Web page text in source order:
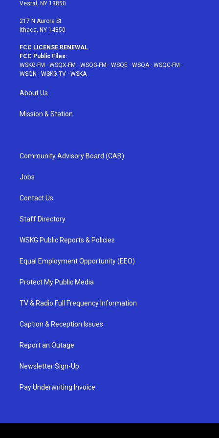
Vestal, NY 13850
217 N Aurora St
Ithaca, NY 14850
FCC LICENSE RENEWAL
FCC Public Files:
WSKG-FM · WSQX-FM · WSQG-FM · WSQE · WSQA· WSQC-FM ·
WSQN · WSKG-TV · WSKA
About Us
Mission & Station
Community Advisory Board (CAB)
Jobs
Contact Us
Staff Directory
WSKG Public Reports & Policies
Equal Employment Opportunity (EEO)
Protect My Public Media
TV & Radio Full Frequency Information
Caption & Reception Issues
Report an Outage
Newsletter Sign-Up
Pay Underwriting Invoice